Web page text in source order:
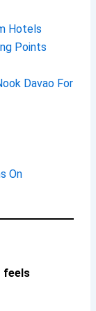
Hotels
Points
Davao For
On
feels